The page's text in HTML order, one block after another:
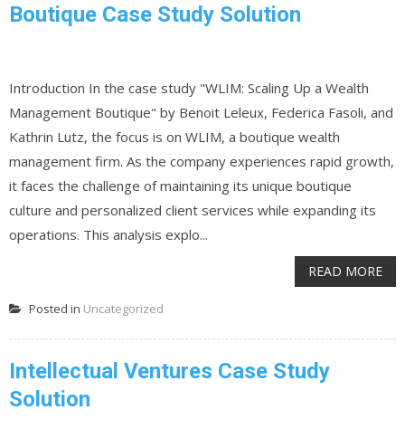
Boutique Case Study Solution
Introduction In the case study "WLIM: Scaling Up a Wealth
Management Boutique" by Benoit Leleux, Federica Fasoli, and
Kathrin Lutz, the focus is on WLIM, a boutique wealth
management firm. As the company experiences rapid growth,
it faces the challenge of maintaining its unique boutique
culture and personalized client services while expanding its
operations. This analysis explo...
READ MORE
Posted in Uncategorized
Intellectual Ventures Case Study
Solution